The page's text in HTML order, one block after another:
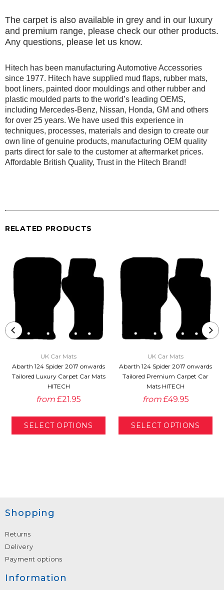
The carpet is also available in grey and in our luxury
and premium range, please check our other products.
Any questions, please let us know.
Hitech has been manufacturing Automotive Accessories
since 1977. Hitech have supplied mud flaps, rubber mats,
boot liners, painted door mouldings and other rubber and
plastic moulded parts to the world’s leading OEMS,
including Mercedes-Benz, Nissan, Honda, GM and others
for over 25 years. We have used this experience in
techniques, processes, materials and design to create our
own line of genuine products, manufacturing OEM quality
parts direct for sale to the customer at aftermarket prices.
Affordable British Quality, Trust in the Hitech Brand!
RELATED PRODUCTS
UK Car Mats
Abarth 124 Spider 2017 onwards
Tailored Luxury Carpet Car Mats
HITECH
from £21.95
UK Car Mats
Abarth 124 Spider 2017 onwards
Tailored Premium Carpet Car
Mats HITECH
from £49.95
Shopping
Returns
Delivery
Payment options
Information